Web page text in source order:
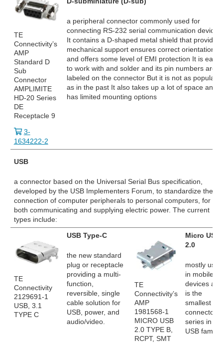
TE
Connectivity’s
AMP
Standard D
Sub
Connector
AMPLIMITE
HD-20 Series
DE
Receptacle 9
3-
1634222-2
a peripheral connector commonly used for
connecting RS-232 serial communication devices
It contains a D-shaped metal shield that provides
mechanical support ensures correct orientation
and offers some level of EMI protection It is easy
to work with and solder and its pin numbers are
labeled on the connector But it is not as popular
as in the past It also takes up a lot of space and
has limited mounting options
USB
a connector based on the Universal Serial Bus specification,
developed by the USB Implementers Forum, to standardize the
connection of computer peripherals to personal computers, for
both communicating and supplying electric power. The current
types include:
TE
Connectivity
2129691-1
USB, 3.1
TYPE C
USB Type-C
the new standard
plug or receptacle
providing a multi-
function,
reversible, single
cable solution for
USB, power, and
audio/video.
TE
Connectivity’s
AMP
1981568-1
MICRO USB
2.0 TYPE B,
RCPT, SMT
Micro USB
2.0
mostly used
in mobile
devices and
is the
smallest
connector
series in the
USB family.